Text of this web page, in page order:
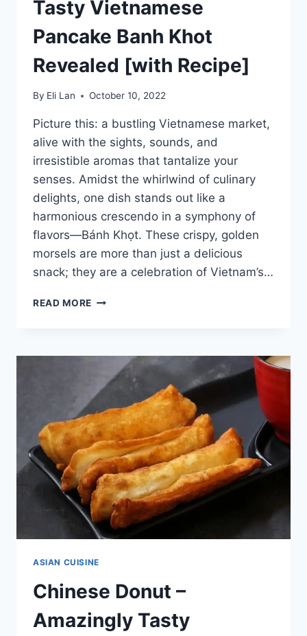
Tasty Vietnamese
Pancake Banh Khot
Revealed [with Recipe]
By Eli Lan October 10, 2022
Picture this: a bustling Vietnamese market,
alive with the sights, sounds, and
irresistible aromas that tantalize your
senses. Amidst the whirlwind of culinary
delights, one dish stands out like a
harmonious crescendo in a symphony of
flavors—Bánh Khọt. These crispy, golden
morsels are more than just a delicious
snack; they are a celebration of Vietnam’s…
READ MORE TASTY
KHOT
REVEALED
[WITH
RECIPE]
ASIAN CUISINE
Chinese Donut –
Amazingly Tasty